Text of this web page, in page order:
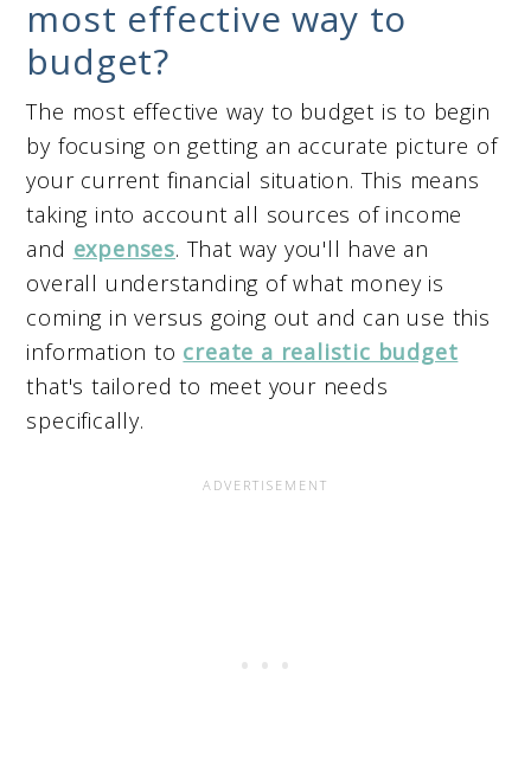
most effective way to
budget?
The most effective way to budget is to begin
by focusing on getting an accurate picture of
your current financial situation. This means
taking into account all sources of income
and expenses. That way you'll have an
overall understanding of what money is
coming in versus going out and can use this
information to create a realistic budget
that's tailored to meet your needs
specifically.